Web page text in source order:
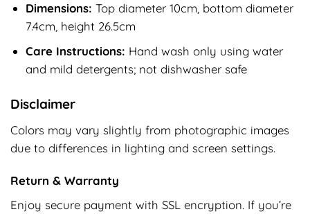
Dimensions: Top diameter 10cm, bottom diameter
7.4cm, height 26.5cm
Care Instructions: Hand wash only using water
and mild detergents; not dishwasher safe
Disclaimer
Colors may vary slightly from photographic images
due to differences in lighting and screen settings.
Return & Warranty
Enjoy secure payment with SSL encryption. If you’re